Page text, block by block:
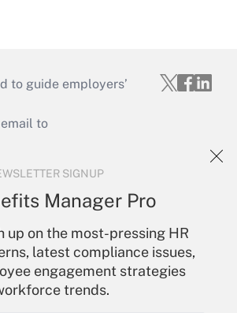
SIGNUP
Manager Pro
up on the most-pressing HR
latest compliance issues,
engagement strategies
trends.
to guide employers’
to
Your Account
Sign In
Create Account
Forgot Password
My Newsletters